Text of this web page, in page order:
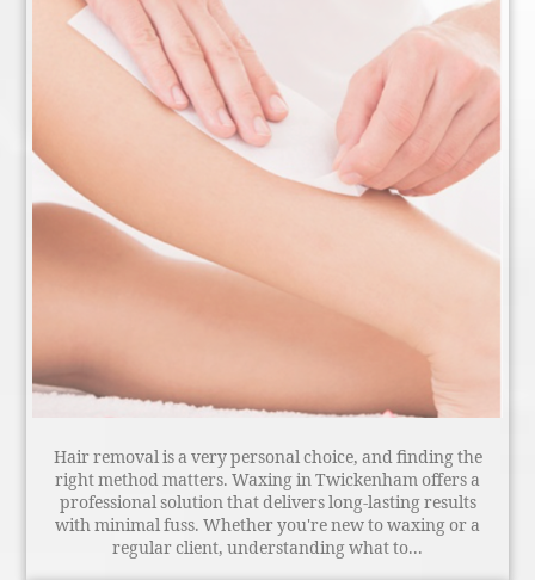
Hair removal is a very personal choice, and finding the
right method matters. Waxing in Twickenham offers a
professional solution that delivers long-lasting results
with minimal fuss. Whether you're new to waxing or a
regular client, understanding what to...